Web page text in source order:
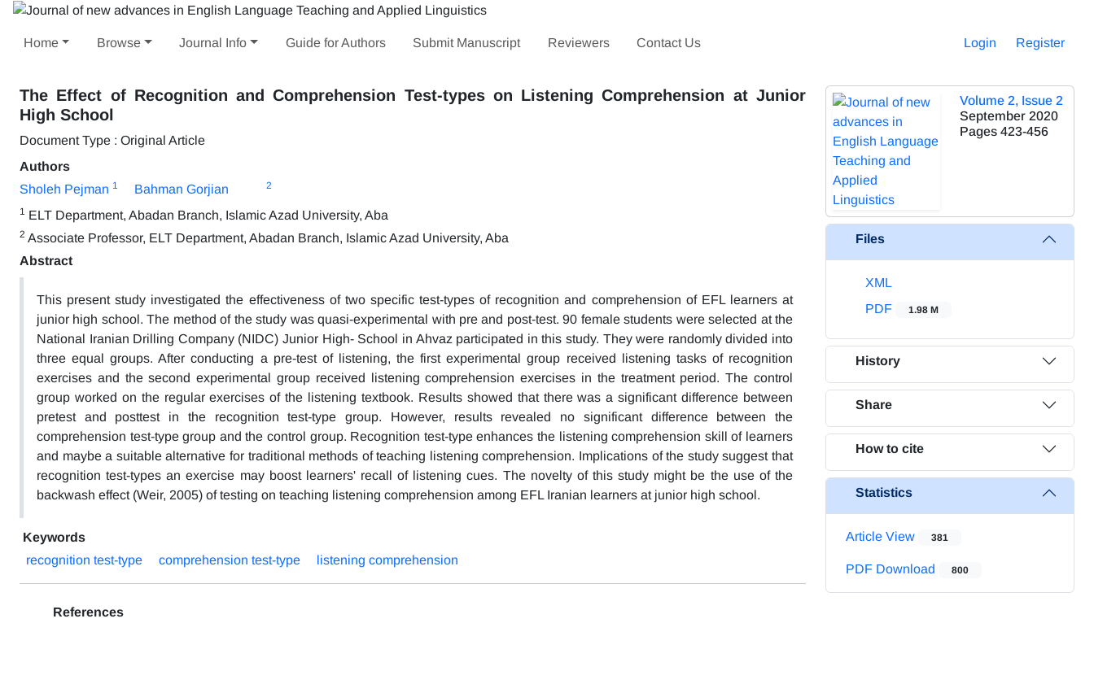
Home Browse Journal Info Guide for Authors Submit Manuscript Reviewers Contact Us Login Register
The Effect of Recognition and Comprehension Test-types on Listening Comprehension at Junior
High School
Document Type : Original Article
Authors
Sholeh Pejman 1 Bahman Gorjian 2
1 ELT Department, Abadan Branch, Islamic Azad University, Aba
2 Associate Professor, ELT Department, Abadan Branch, Islamic Azad University, Aba
Abstract
This present study investigated the effectiveness of two specific test-types of recognition and comprehension of EFL learners at
junior high school. The method of the study was quasi-experimental with pre and post-test. 90 female students were selected at the
National Iranian Drilling Company (NIDC) Junior High- School in Ahvaz participated in this study. They were randomly divided into
three equal groups. After conducting a pre-test of listening, the first experimental group received listening tasks of recognition
exercises and the second experimental group received listening comprehension exercises in the treatment period. The control
group worked on the regular exercises of the listening textbook. Results showed that there was a significant difference between
pretest and posttest in the recognition test-type group. However, results revealed no significant difference between the
comprehension test-type group and the control group. Recognition test-type enhances the listening comprehension skill of learners
and maybe a suitable alternative for traditional methods of teaching listening comprehension. Implications of the study suggest that
recognition test-types an exercise may boost learners' recall of listening cues. The novelty of this study might be the use of the
backwash effect (Weir, 2005) of testing on teaching listening comprehension among EFL Iranian learners at junior high school.
Keywords
recognition test-type
comprehension test-type listening comprehension
References
Volume 2, Issue 2
September 2020
Pages 423-456
Files
XML
PDF
1.98 M
History
Share
How to cite
Statistics
Article View 381
PDF Download 800